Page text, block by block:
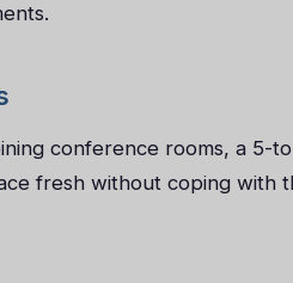
conference rooms, a 5-
fresh without coping with